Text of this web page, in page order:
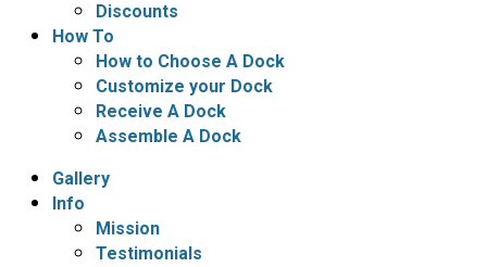
Discounts
How To
How to Choose A Dock
Customize your Dock
Receive A Dock
Assemble A Dock
Gallery
Info
Mission
Testimonials